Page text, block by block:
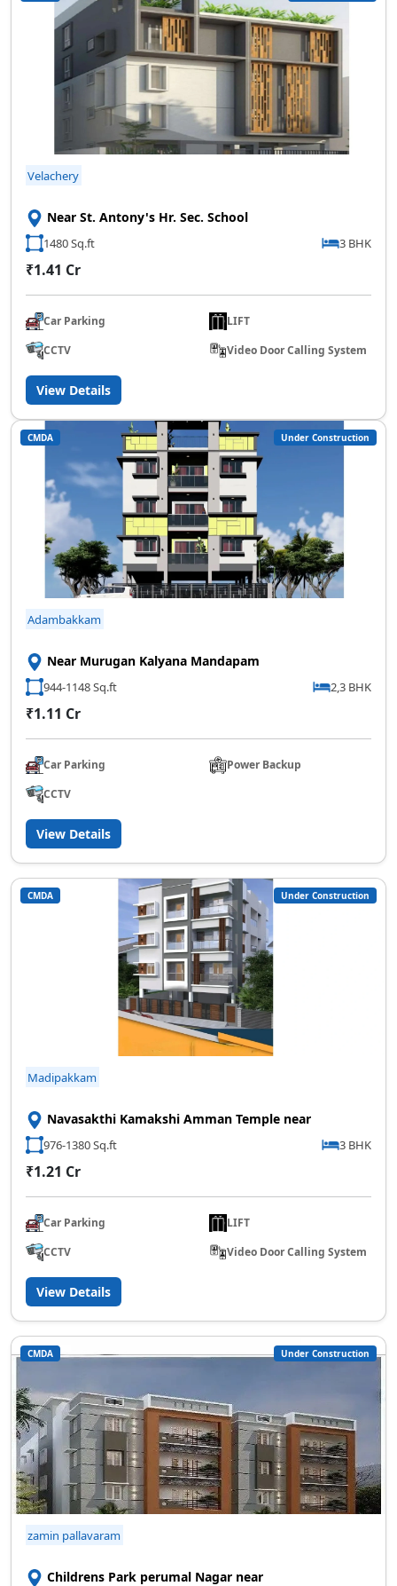
Velachery
Near St. Antony's Hr. Sec. School
1480 Sq.ft 3 BHK
₹1.41 Cr
Car Parking
LIFT
CCTV
Video Door Calling System
View Details
CMDA Under Construction
Adambakkam
Near Murugan Kalyana Mandapam
944-1148 Sq.ft 2,3 BHK
₹1.11 Cr
Car Parking
Power Backup
CCTV
View Details
CMDA Under Construction
Madipakkam
Navasakthi Kamakshi Amman Temple near
976-1380 Sq.ft 3 BHK
₹1.21 Cr
Car Parking
LIFT
CCTV
Video Door Calling System
View Details
CMDA Under Construction
zamin pallavaram
Childrens Park perumal Nagar near
SCC Homes Assistant
Online now
👋 Welcome to SCC Homes. Ask
me about apartments, villas, plots,
prices or locations.
01:01 PM
🏢 Apartments 🏡 Villas 📐 Plots